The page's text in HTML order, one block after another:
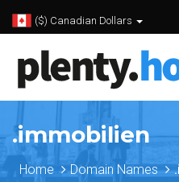
($) Canadian Dollars
.immobilien
Home Domain Names